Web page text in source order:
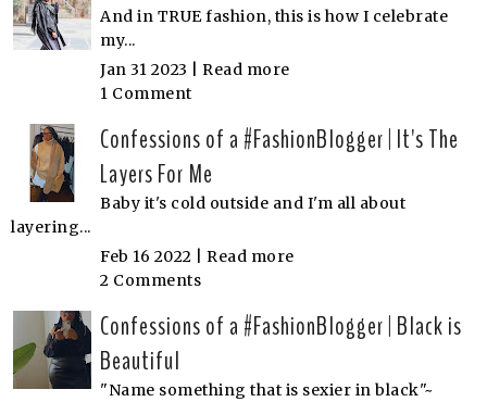
And in TRUE fashion, this is how I celebrate
my...
Jan 31 2023 | Read more
1 Comment
Confessions of a #FashionBlogger | It's The
Layers For Me
Baby it's cold outside and I'm all about
layering...
Feb 16 2022 | Read more
2 Comments
Confessions of a #FashionBlogger | Black is
Beautiful
"Name something that is sexier in black"~